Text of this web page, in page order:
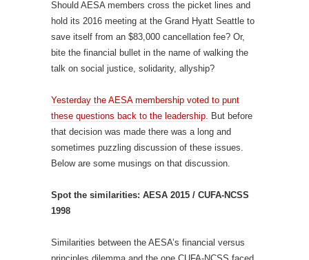
Should AESA members cross the picket lines and
hold its 2016 meeting at the Grand Hyatt Seattle to
save itself from an $83,000 cancellation fee? Or,
bite the financial bullet in the name of walking the
talk on social justice, solidarity, allyship?
Yesterday the AESA membership voted to punt
these questions back to the leadership. But before
that decision was made there was a long and
sometimes puzzling discussion of these issues.
Below are some musings on that discussion.
Spot the similarities: AESA 2015 / CUFA-NCSS
1998
Similarities between the AESA’s financial versus